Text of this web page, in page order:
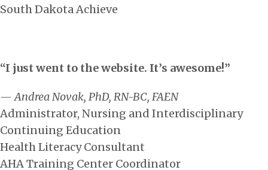
South Dakota Achieve
“I just went to the website. It’s awesome!”
— Andrea Novak, PhD, RN-BC, FAEN
Administrator, Nursing and Interdisciplinary
Continuing Education
Health Literacy Consultant
AHA Training Center Coordinator